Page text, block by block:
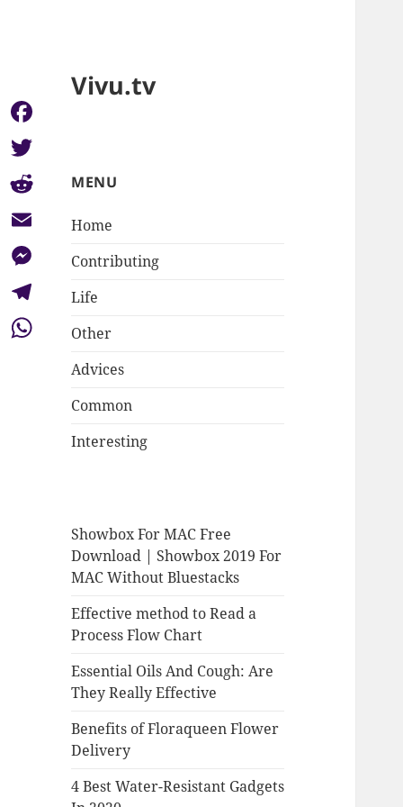
Vivu.tv
MENU
Home
Contributing
Life
Other
Advices
Common
Interesting
Showbox For MAC Free
Download | Showbox 2019 For
MAC Without Bluestacks
Effective method to Read a
Process Flow Chart
Essential Oils And Cough: Are
They Really Effective
Benefits of Floraqueen Flower
Delivery
4 Best Water-Resistant Gadgets
Facebook
Twitter
Reddit
Email
Messenger
Telegram